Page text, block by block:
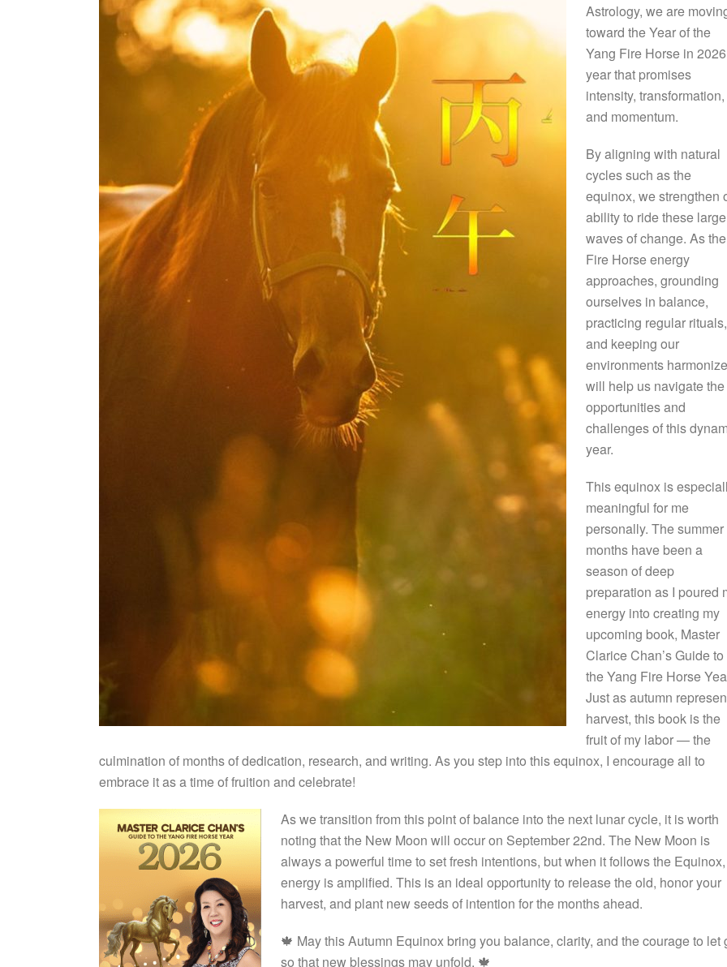
Astrology, we are
toward the Year of the
Yang Fire Horse in
year that promises
intensity, transformation,
and momentum.
By aligning with natural
cycles such as the
equinox, we strengthen
ability to ride these
waves of change. As the
Fire Horse energy
approaches, grounding
ourselves in balance,
practicing regular rituals,
and keeping our
environments
will help us navigate the
opportunities and
challenges of this
year.
This equinox is
meaningful for me
personally. The summer
months have been a
season of deep
preparation as I poured
energy into creating my
upcoming book, Master
Clarice Chan’s Guide to
the Yang Fire Horse
Just as autumn
harvest, this book is the
fruit of my labor — the
culmination of months of dedication, research, and writing. As you step into this equinox, I encourage all to
embrace it as a time of fruition and celebrate!
As we transition from this point of balance into the next lunar cycle, it is worth
noting that the New Moon will occur on September 22nd. The New Moon is
always a powerful time to set fresh intentions, but when it follows the
energy is amplified. This is an ideal opportunity to release the old, honor your
harvest, and plant new seeds of intention for the months ahead.
🍁 May this Autumn Equinox bring you balance, clarity, and the courage to let
so that new blessings may unfold. 🍁